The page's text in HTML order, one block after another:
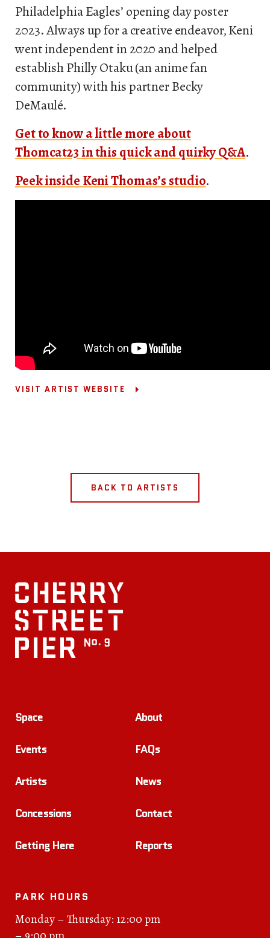
Philadelphia Eagles’ opening day poster
2023. Always up for a creative endeavor, Keni
went independent in 2020 and helped
establish Philly Otaku (an anime fan
community) with his partner Becky
DeMaulé.
Get to know a little more about
Thomcat23 in this quick and quirky Q&A.
Peek inside Keni Thomas’s studio.
VISIT ARTIST WEBSITE
BACK TO ARTISTS
Space
Events
Artists
Concessions
Getting Here
About
FAQs
News
Contact
Reports
PARK HOURS
Monday – Thursday: 12:00 pm